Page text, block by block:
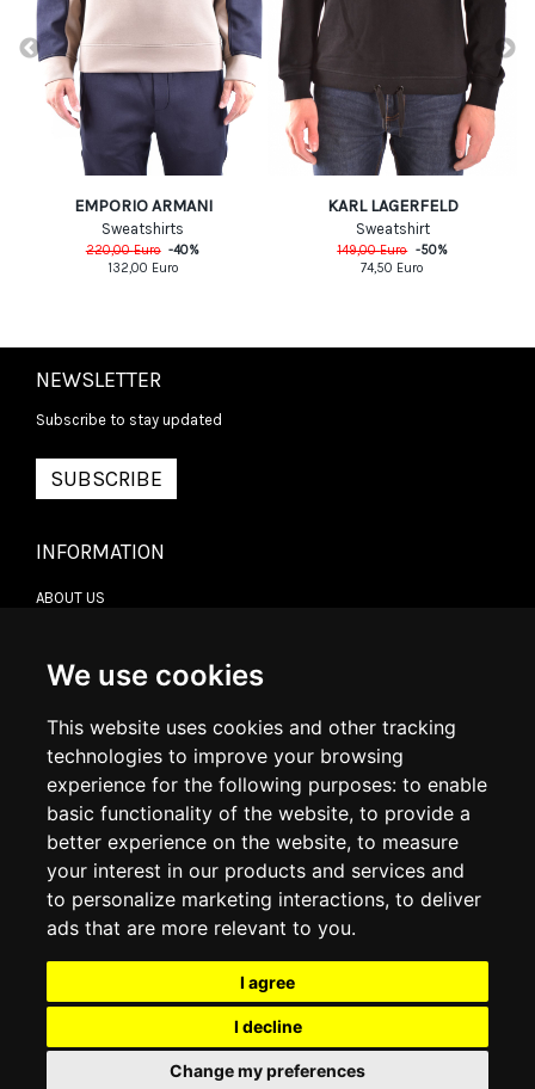
We use cookies
This website uses cookies and other tracking
technologies to improve your browsing
experience for the following purposes: to enable
basic functionality of the website, to provide a
better experience on the website, to measure
your interest in our products and services and
to personalize marketing interactions, to deliver
ads that are more relevant to you.
I agree
I decline
Change my preferences
EMPORIO ARMANI
Sweatshirts
220,00Euro -40%
132,00 Euro
KARL LAGERFELD
Sweatshirt
149,00Euro -50%
74,50 Euro
NEWSLETTER
Subscribe to stay updated
SUBSCRIBE
INFORMATION
ABOUT US
DELIVERY INFORMATION
RETURN POLICY
COOKIE POLICY
MY ACCOUNT
ORDER HISTORY
ADDRESS BOOK
WISH LIST
SOCIAL